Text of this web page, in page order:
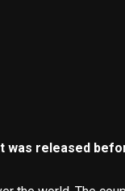
was released